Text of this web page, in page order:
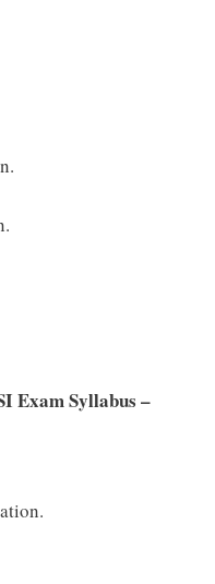
Exam Syllabus –